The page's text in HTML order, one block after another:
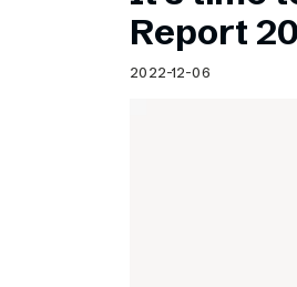
Schibsted’s visual
Content style guide
Report
2022-12-06